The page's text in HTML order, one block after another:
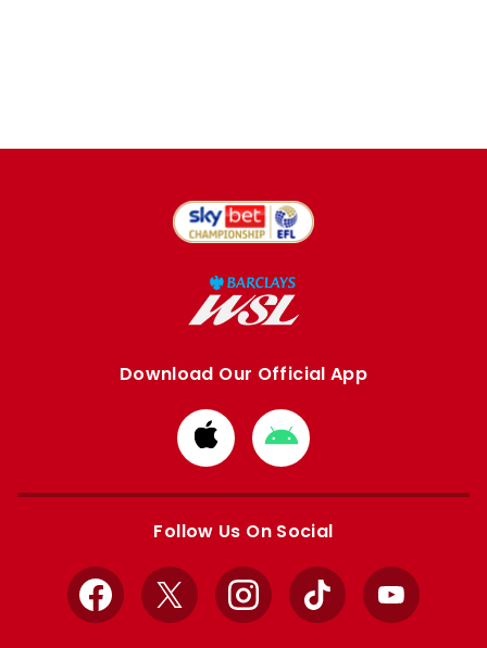
Download Our Official App
Download
from
Apple
Download
from
Google
Follow Us On Social
Facebook
X InstagramTikTok YouTube